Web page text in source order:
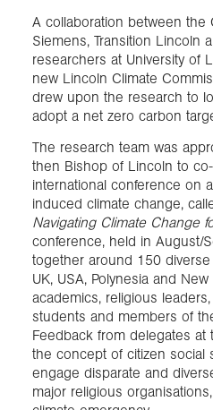
A collaboration between the
Siemens, Transition Lincoln
researchers at University of
new Lincoln Climate
drew upon the research to
adopt a net zero carbon
The research team was
then Bishop of Lincoln to
international conference on
induced climate change,
Navigating Climate Change
conference, held in August/
together around 150
UK, USA, Polynesia and
academics, religious leaders,
students and members of
Feedback from delegates
the concept of citizen social
engage disparate and
major religious